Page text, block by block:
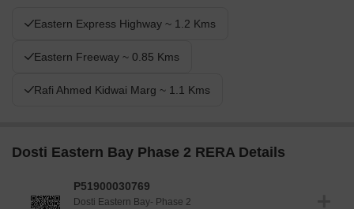
Eastern Express Highway ~ 1.2 Kms
Eastern Freeway ~ 0.85 Kms
Rafi Ahmed Kidwai Marg ~ 1.1 Kms
Dosti Eastern Bay Phase 2 RERA Details
P51900030769
Dosti Eastern Bay- Phase 2